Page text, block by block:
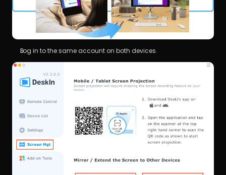
Log in to the same account on both devices.